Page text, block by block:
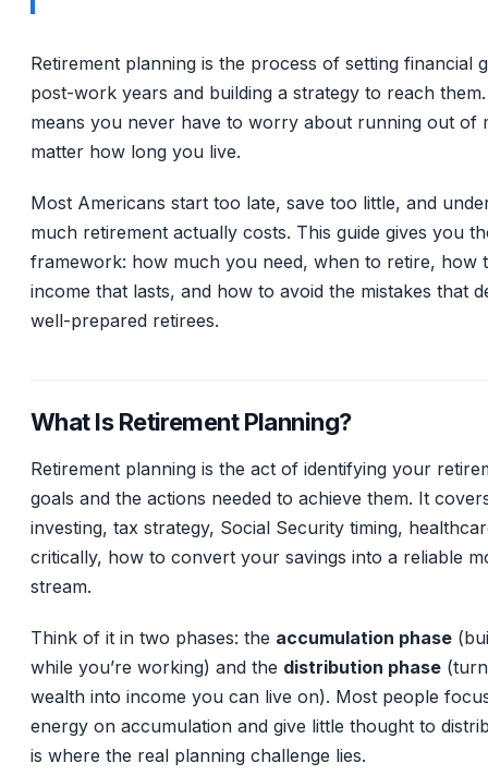
Retirement planning is the process of setting financial
post-work years and building a strategy to reach
means you never have to worry about running out of
matter how long you live.
Most Americans start too late, save too little, and
much retirement actually costs. This guide gives you
framework: how much you need, when to retire, how
income that lasts, and how to avoid the mistakes that
well-prepared retirees.
What Is Retirement Planning?
Retirement planning is the act of identifying your
goals and the actions needed to achieve them. It
investing, tax strategy, Social Security timing,
critically, how to convert your savings into a reliable
stream.
Think of it in two phases: the accumulation phase
while you’re working) and the distribution phase
wealth into income you can live on). Most people
energy on accumulation and give little thought to
is where the real planning challenge lies.